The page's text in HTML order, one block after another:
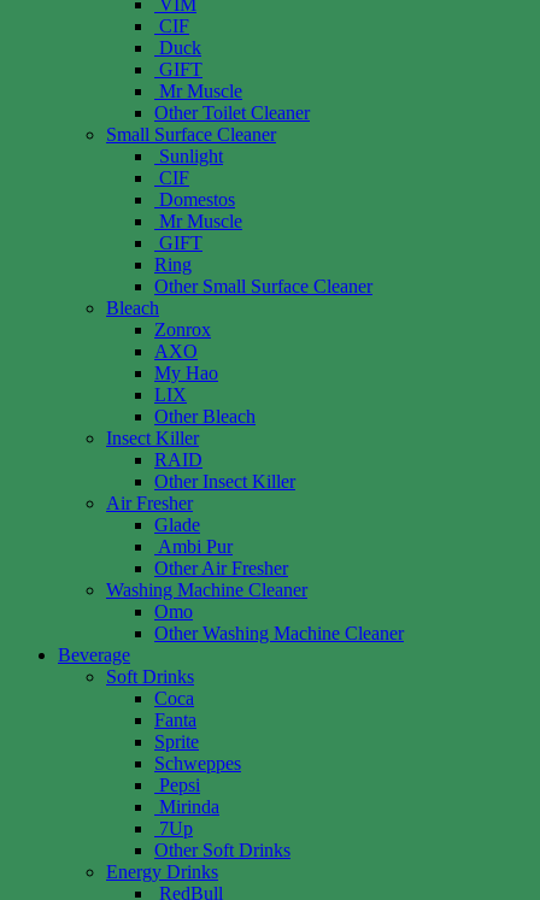
CIF
Duck
GIFT
Mr Muscle
Other Toilet Cleaner
Small Surface Cleaner
Sunlight
CIF
Domestos
Mr Muscle
GIFT
Ring
Other Small Surface Cleaner
Bleach
Zonrox
AXO
My Hao
LIX
Other Bleach
Insect Killer
RAID
Other Insect Killer
Air Fresher
Glade
Ambi Pur
Other Air Fresher
Washing Machine Cleaner
Omo
Other Washing Machine Cleaner
Beverage
Soft Drinks
Coca
Fanta
Sprite
Schweppes
Pepsi
Mirinda
7Up
Other Soft Drinks
Energy Drinks
RedBull